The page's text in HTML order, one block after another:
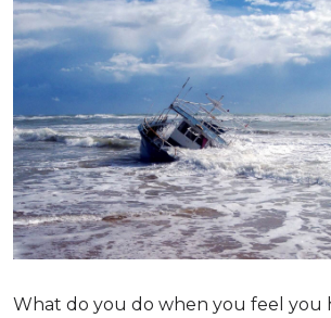
What do you do when you feel you